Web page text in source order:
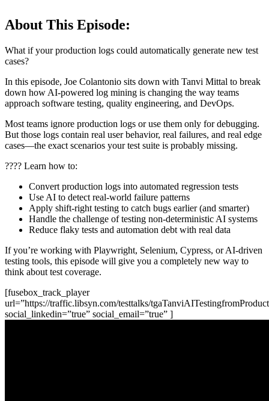
About This Episode:
What if your production logs could automatically generate new test
cases?
In this episode, Joe Colantonio sits down with Tanvi Mittal to break
down how AI-powered log mining is changing the way teams
approach software testing, quality engineering, and DevOps.
Most teams ignore production logs or use them only for debugging.
But those logs contain real user behavior, real failures, and real edge
cases—the exact scenarios your test suite is probably missing.
???? Learn how to:
Convert production logs into automated regression tests
Use AI to detect real-world failure patterns
Apply shift-right testing to catch bugs earlier (and smarter)
Handle the challenge of testing non-deterministic AI systems
Reduce flaky tests and automation debt with real data
If you’re working with Playwright, Selenium, Cypress, or AI-driven
testing tools, this episode will give you a completely new way to
think about test coverage.
[fusebox_track_player
url=”https://traffic.libsyn.com/testtalks/
social_linkedin=”true” social_email=”true” ]